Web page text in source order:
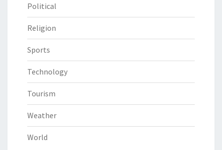
Political
Religion
Sports
Technology
Tourism
Weather
World